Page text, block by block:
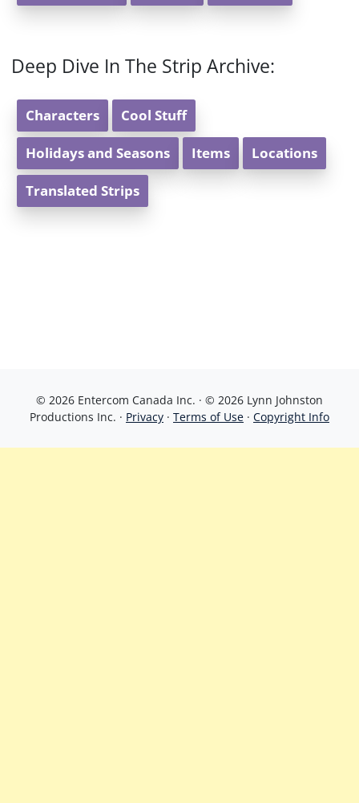
Deep Dive In The Strip Archive:
Characters Cool Stuff
Holidays and Seasons Items Locations
Translated Strips
© 2026 Entercom Canada Inc. · © 2026 Lynn Johnston
Productions Inc. · Privacy · Terms of Use · Copyright Info